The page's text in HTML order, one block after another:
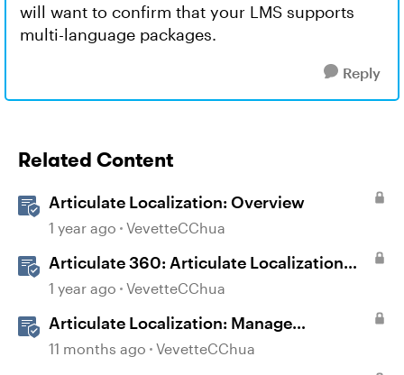
will want to confirm that your LMS supports
multi-language packages.
Reply
Related Content
Articulate Localization: Overview
1 year ago VevetteCChua
Articulate 360: Articulate Localization
User Guide
1 year ago VevetteCChua
Articulate Localization: Manage
Translation Usage
11 months ago VevetteCChua